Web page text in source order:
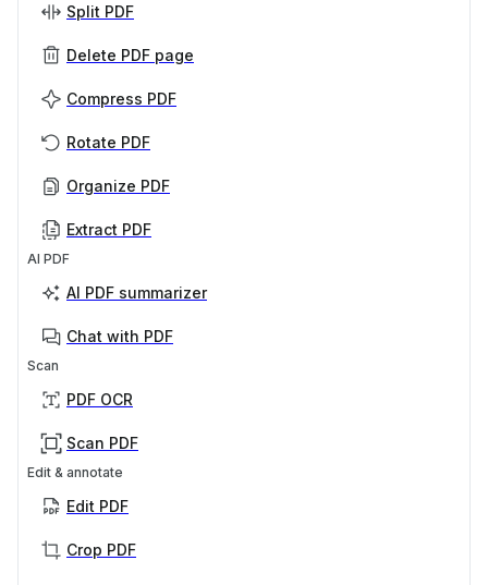
Split PDF
Delete PDF page
Compress PDF
Rotate PDF
Organize PDF
Extract PDF
AI PDF
AI PDF summarizer
Chat with PDF
Scan
PDF OCR
Scan PDF
Edit & annotate
Edit PDF
Crop PDF